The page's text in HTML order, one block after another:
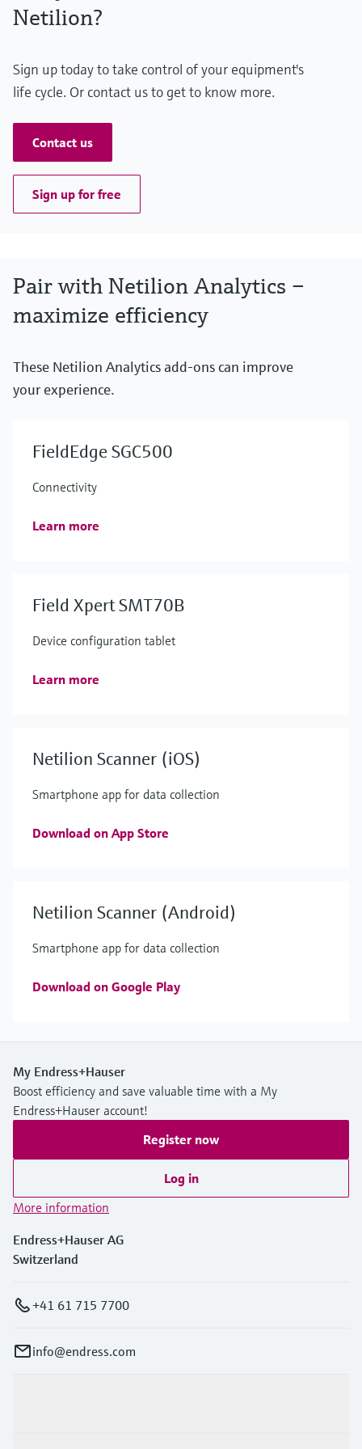
Netilion?
Sign up today to take control of your equipment's
life cycle. Or contact us to get to know more.
Contact us
Sign up for free
Pair with Netilion Analytics –
maximize efficiency
These Netilion Analytics add-ons can improve
your experience.
FieldEdge SGC500
Connectivity
Learn more
Field Xpert SMT70B
Device configuration tablet
Learn more
Netilion Scanner (iOS)
Smartphone app for data collection
Download on App Store
Netilion Scanner (Android)
Smartphone app for data collection
Download on Google Play
My Endress+Hauser
Boost efficiency and save valuable time with a My
Endress+Hauser account!
Register now
Log in
More information
Endress+Hauser AG
Switzerland
+41 61 715 7700
info@endress.com